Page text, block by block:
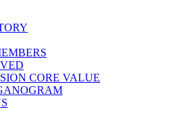
CORE VALUE